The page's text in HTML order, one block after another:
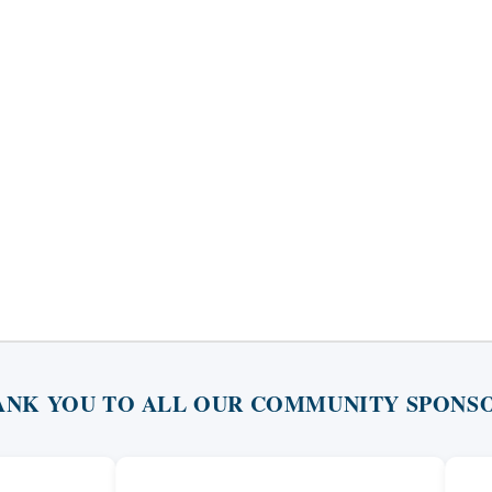
YOU TO ALL OUR COMMUNITY